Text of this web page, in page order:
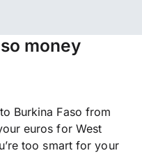
money
Burkina Faso from
euros for West
too smart for your